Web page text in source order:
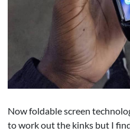
Now foldable screen
to work out the kinks but I